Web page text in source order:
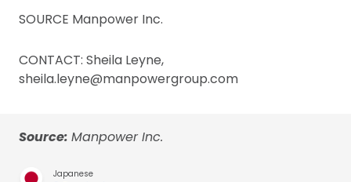
SOURCE Manpower Inc.
CONTACT: Sheila Leyne,
sheila.leyne@manpowergroup.com
Source: Manpower Inc.
Japanese